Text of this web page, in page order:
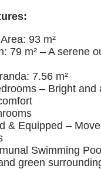
93 m²
79 m² – A serene
7.56 m²
– Bright and
& Equipped –
Swimming
green